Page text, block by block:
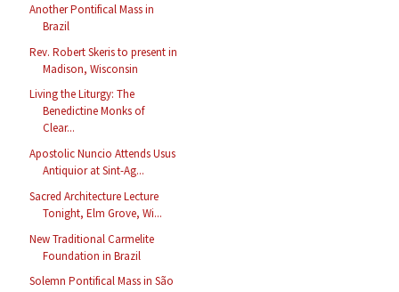
Another Pontifical Mass in
Brazil
Rev. Robert Skeris to present in
Madison, Wisconsin
Living the Liturgy: The
Benedictine Monks of
Clear...
Apostolic Nuncio Attends Usus
Antiquior at Sint-Ag...
Sacred Architecture Lecture
Tonight, Elm Grove, Wi...
New Traditional Carmelite
Foundation in Brazil
Solemn Pontifical Mass in São